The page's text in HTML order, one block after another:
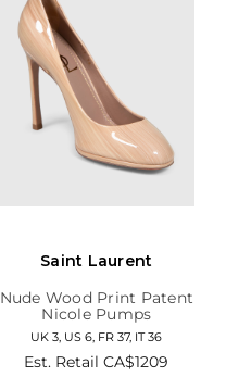
Saint Laurent
Nude Wood Print Patent
Nicole Pumps
UK 3, US 6, FR 37, IT 36
Est. RetailCA$1209